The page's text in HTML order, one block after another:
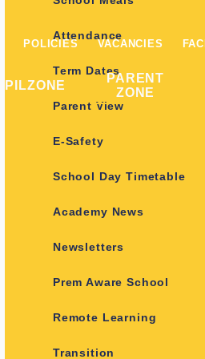
POLICIES VACANCIES
PARENT
ZONE
Attendance
Term Dates
Parent View
E-Safety
School Day Timetable
Academy News
Newsletters
Prem Aware School
Remote Learning
Transition